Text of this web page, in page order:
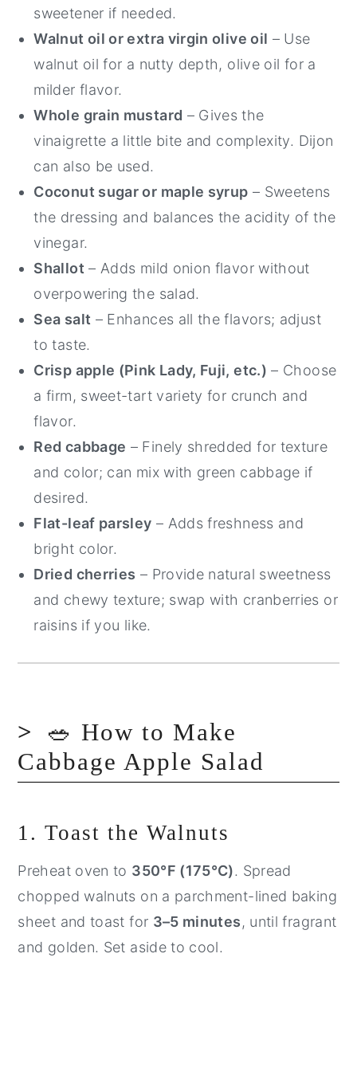
sweetener if needed.
Walnut oil or extra virgin olive oil – Use
walnut oil for a nutty depth, olive oil for a
milder flavor.
Whole grain mustard – Gives the
vinaigrette a little bite and complexity. Dijon
can also be used.
Coconut sugar or maple syrup – Sweetens
the dressing and balances the acidity of the
vinegar.
Shallot – Adds mild onion flavor without
overpowering the salad.
Sea salt – Enhances all the flavors; adjust
to taste.
Crisp apple (Pink Lady, Fuji, etc.) – Choose
a firm, sweet-tart variety for crunch and
flavor.
Red cabbage – Finely shredded for texture
and color; can mix with green cabbage if
desired.
Flat-leaf parsley – Adds freshness and
bright color.
Dried cherries – Provide natural sweetness
and chewy texture; swap with cranberries or
raisins if you like.
🥗 How to Make
Cabbage Apple Salad
1. Toast the Walnuts
Preheat oven to 350°F (175°C). Spread
chopped walnuts on a parchment-lined baking
sheet and toast for 3–5 minutes, until fragrant
and golden. Set aside to cool.